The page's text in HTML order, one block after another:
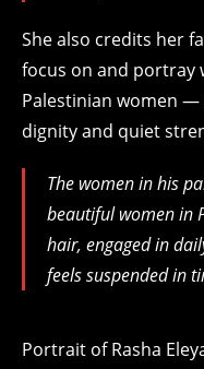
She also credits her
focus on and portray
Palestinian women
dignity and quiet
The women in his
beautiful women in
hair, engaged in
feels suspended in
Portrait of Rasha